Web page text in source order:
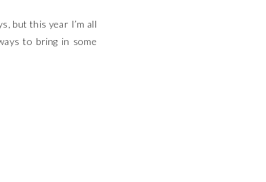
but this year I’m all
to bring in some